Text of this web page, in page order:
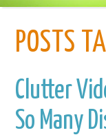
POSTS
Clutter
So Many